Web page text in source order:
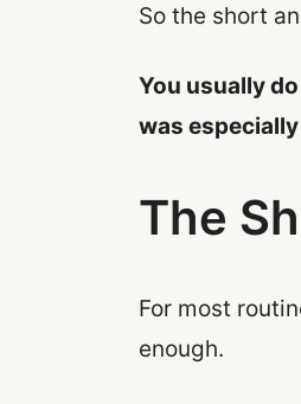
So the short
You usually
was
The
For most
enough.